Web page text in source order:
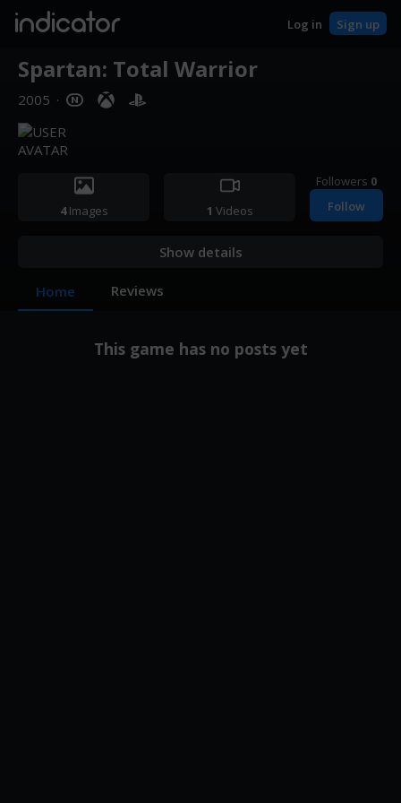
indicator Log in Sign up
Spartan: Total Warrior
2005 ·
4Images 1 Videos
Followers 0
Follow
Show details
Home Reviews
This game has no posts yet